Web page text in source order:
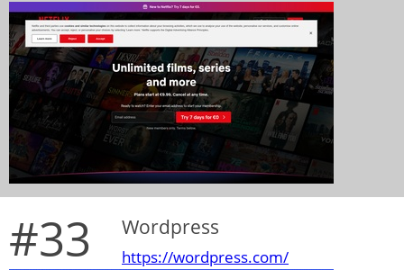
#33 Wordpress
https://wordpress.com/